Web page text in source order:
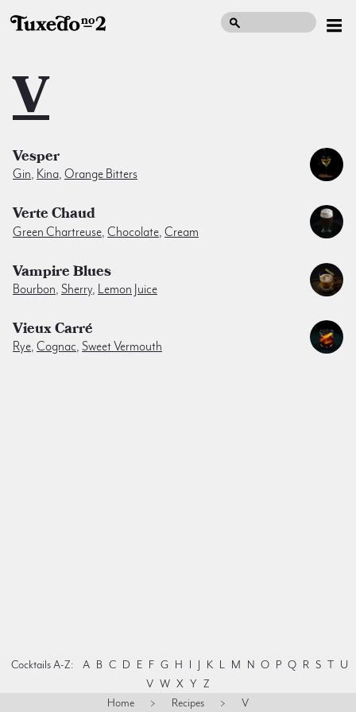
V
Vesper
Gin, Kina, Orange Bitters
Verte Chaud
Green Chartreuse Chocolate Cream
Vampire Blues
Bourbon, Sherry, Lemon Juice
Vieux Carré
Rye, Cognac, Sweet Vermouth
Cocktails A-Z: A B C D E F G H I J K L M N O P Q R S T U
V W X Y Z
Home
> Recipes > V